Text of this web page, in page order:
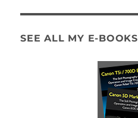
SEE ALL MY E-BOOKS